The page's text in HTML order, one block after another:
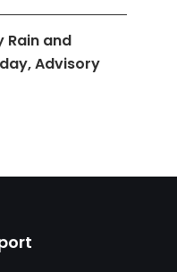
Rain and
Advisory